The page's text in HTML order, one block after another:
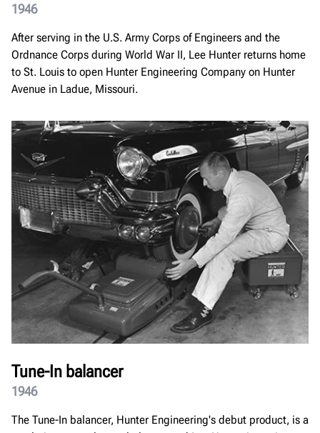
1946
After serving in the U.S. Army Corps of Engineers and the
Ordnance Corps during World War II, Lee Hunter returns home
to St. Louis to open Hunter Engineering Company on Hunter
Avenue in Ladue, Missouri.
Tune-In balancer
1946
The Tune-In balancer, Hunter Engineering's debut product, is a